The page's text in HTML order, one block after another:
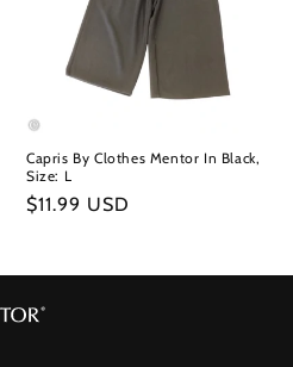
Capris By Clothes Mentor In Black,
Size: L
Regular
$11.99 USD